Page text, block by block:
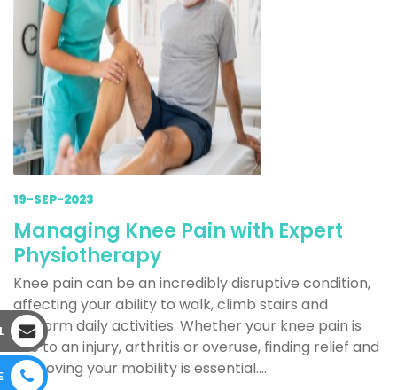
19-SEP-2023
Managing Knee Pain with Expert
Physiotherapy
Knee pain can be an incredibly disruptive condition,
affecting your ability to walk, climb stairs and
perform daily activities. Whether your knee pain is
due to an injury, arthritis or overuse, finding relief and
improving your mobility is essential....